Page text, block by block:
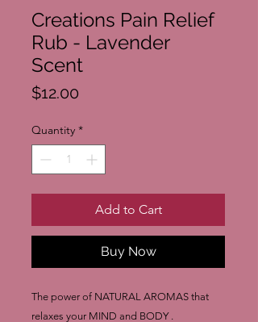
Creations Pain Relief
Rub - Lavender
Scent
$12.00
Quantity *
Add to Cart
Buy Now
The power of NATURAL AROMAS that
relaxes your MIND and BODY .